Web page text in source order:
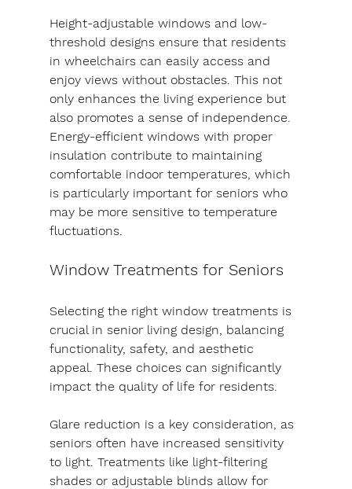
Height-adjustable windows and low-
threshold designs ensure that residents
in wheelchairs can easily access and
enjoy views without obstacles. This not
only enhances the living experience but
also promotes a sense of independence.
Energy-efficient windows with proper
insulation contribute to maintaining
comfortable indoor temperatures, which
is particularly important for seniors who
may be more sensitive to temperature
fluctuations.
Window Treatments for Seniors
Selecting the right window treatments is
crucial in senior living design, balancing
functionality, safety, and aesthetic
appeal. These choices can significantly
impact the quality of life for residents.
Glare reduction is a key consideration, as
seniors often have increased sensitivity
to light. Treatments like light-filtering
shades or adjustable blinds allow for